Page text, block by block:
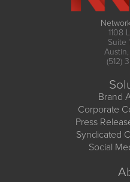
1108
Suite
(512)
Brand
Corporate
Press
Syndicated
Social